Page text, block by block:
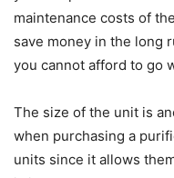
maintenance costs of
save money in the long
you cannot afford to go
The size of the unit is
when purchasing a
units since it allows